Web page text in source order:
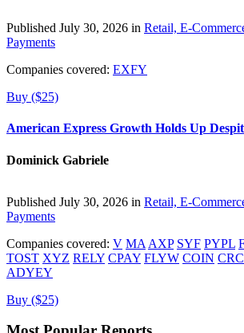
Published July 30, 2026 in Retail, E-
Payments
Companies covered: EXFY
Buy ($25)
American Express Growth Holds Up
Dominick Gabriele
Published July 30, 2026 in Retail, E-
Payments
Companies covered: V MA AXP SYF PYPL
TOST XYZ RELY CPAY FLYW COIN
ADYEY
Buy ($25)